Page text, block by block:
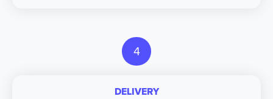
4
DELIVERY